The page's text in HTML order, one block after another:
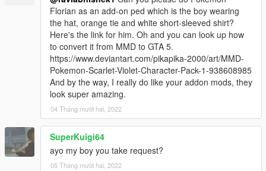
Florian as an add-on ped which is the boy wearing
the hat, orange tie and white short-sleeved shirt?
Here's the link for him. Oh and you can look up how
to convert it from MMD to GTA 5.
https://www.deviantart.com/pikapika-2000/art/MMD-
Pokemon-Scarlet-Violet-Character-Pack-1-938608985
And by the way, I really do like your addon mods, they
look super amazing.
04 Tháng mười hai, 2022
SuperKuigi64
ayo my boy you take request?
05 Tháng mười hai, 2022